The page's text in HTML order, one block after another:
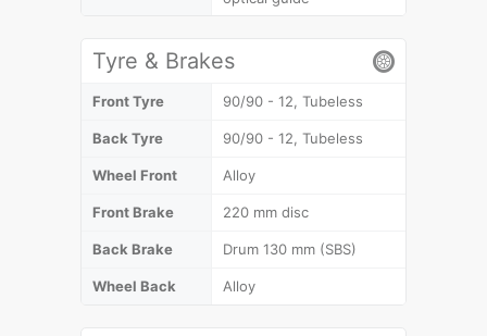
Tyre & Brakes
Front Tyre 90/90 - 12, Tubeless
Back Tyre 90/90 - 12, Tubeless
Wheel Front Alloy
Front Brake 220 mm disc
Back Brake Drum 130 mm (SBS)
Wheel Back Alloy